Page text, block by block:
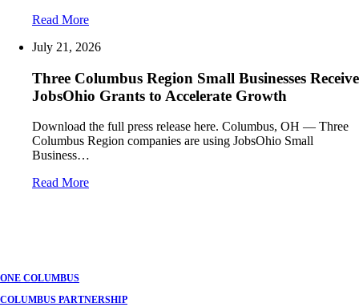
Read More
July 21, 2026
Three Columbus Region Small Businesses Receive
JobsOhio Grants to Accelerate Growth
Download the full press release here. Columbus, OH — Three
Columbus Region companies are using JobsOhio Small
Business…
Read More
ONE COLUMBUS
COLUMBUS PARTNERSHIP